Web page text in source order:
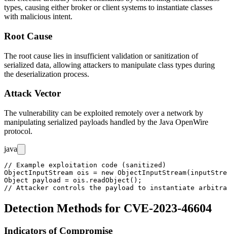
types, causing either broker or client systems to instantiate classes
with malicious intent.
Root Cause
The root cause lies in insufficient validation or sanitization of
serialized data, allowing attackers to manipulate class types during
the deserialization process.
Attack Vector
The vulnerability can be exploited remotely over a network by
manipulating serialized payloads handled by the Java OpenWire
protocol.
java
// Example exploitation code (sanitized)
ObjectInputStream ois = new
Object payload = ois.readObject();
Detection Methods for CVE-2023-46604
Indicators of Compromise